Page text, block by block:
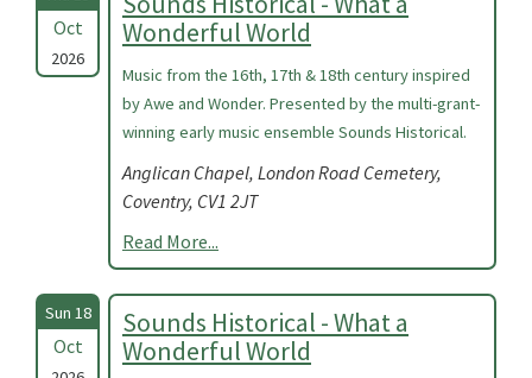
Oct
2026
Wonderful World
Music from the 16th, 17th & 18th century inspired
by Awe and Wonder. Presented by the multi-grant-
winning early music ensemble Sounds Historical.
Anglican Chapel, London Road Cemetery,
Coventry, CV1 2JT
Read More...
Sun 18
Oct
Sounds Historical - What a
Wonderful World